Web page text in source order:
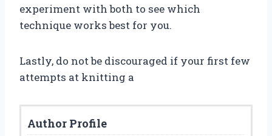
experiment with both to see which
technique works best for you.
Lastly, do not be discouraged if your first few
attempts at knitting a
Author Profile